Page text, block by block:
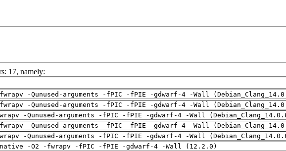
17, namely:
-Qunused-arguments -fPIC -fPIE -gdwarf-4 -Wall
-Qunused-arguments -fPIC -fPIE -gdwarf-4 -Wall
-Qunused-arguments -fPIC -fPIE -gdwarf-4 -Wall
-Qunused-arguments -fPIC -fPIE -gdwarf-4 -Wall
-Qunused-arguments -fPIC -fPIE -gdwarf-4 -Wall
-O2 -fwrapv -fPIC -fPIE -gdwarf-4 -Wall (12.2.0)